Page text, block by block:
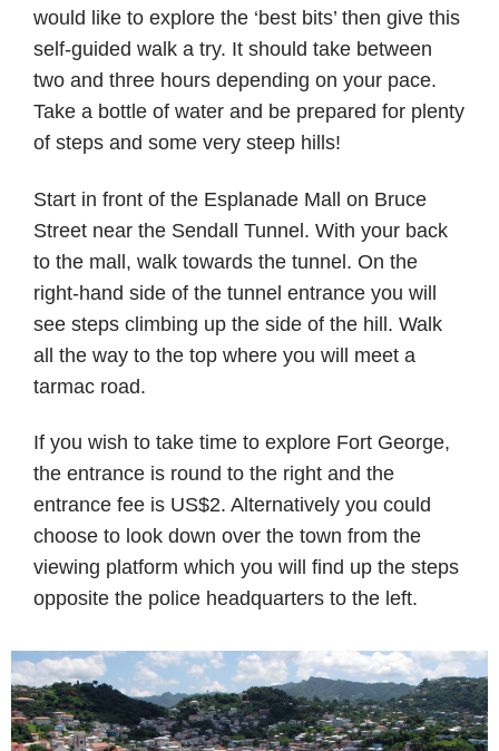
would like to explore the ‘best bits’ then give this
self-guided walk a try. It should take between
two and three hours depending on your pace.
Take a bottle of water and be prepared for plenty
of steps and some very steep hills!
Start in front of the Esplanade Mall on Bruce
Street near the Sendall Tunnel. With your back
to the mall, walk towards the tunnel. On the
right-hand side of the tunnel entrance you will
see steps climbing up the side of the hill. Walk
all the way to the top where you will meet a
tarmac road.
If you wish to take time to explore Fort George,
the entrance is round to the right and the
entrance fee is US$2. Alternatively you could
choose to look down over the town from the
viewing platform which you will find up the steps
opposite the police headquarters to the left.